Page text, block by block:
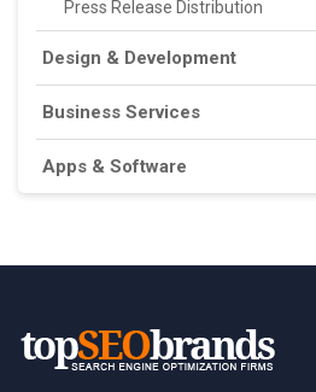
Press Release Distribution
Design & Development
Business Services
Apps & Software